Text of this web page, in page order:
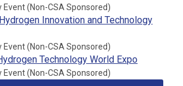
Event (Non-CSA Sponsored)
Hydrogen Innovation and Technology
Event (Non-CSA Sponsored)
Technology World Expo
Event (Non-CSA Sponsored)